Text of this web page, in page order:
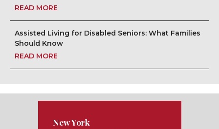
READ MORE
Assisted Living for Disabled Seniors: What Families
Should Know
READ MORE
New York